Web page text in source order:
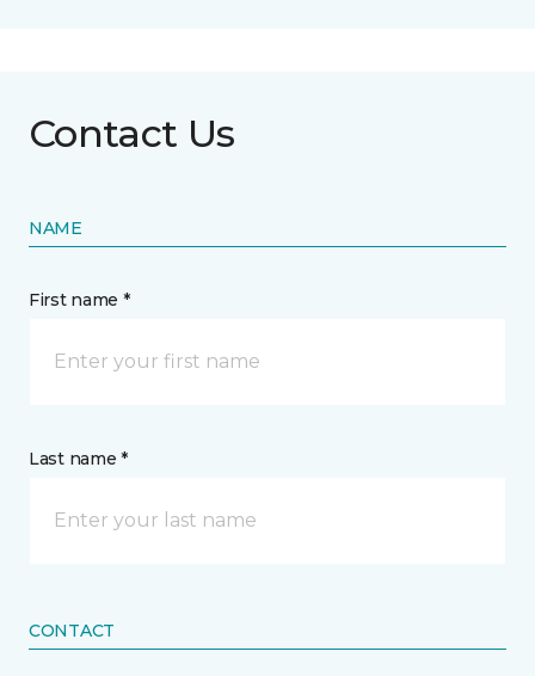
Contact Us
NAME
First name *
Last name *
CONTACT